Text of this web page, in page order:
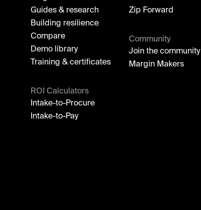
Guides & research
Building resilience
Compare
Demo library
Training & certificates
ROI Calculators
Intake-to-Procure
Intake-to-Pay
Zip Forward
Community
Join the community
Margin Makers